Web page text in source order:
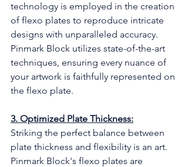
technology is employed in the creation
of flexo plates to reproduce intricate
designs with unparalleled accuracy.
Pinmark Block utilizes state-of-the-art
techniques, ensuring every nuance of
your artwork is faithfully represented on
the flexo plate.
3. Optimized Plate Thickness:
Striking the perfect balance between
plate thickness and flexibility is an art.
Pinmark Block's flexo plates are